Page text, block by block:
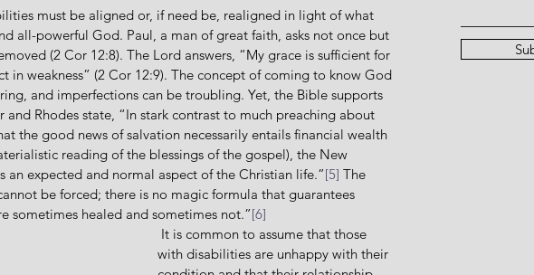
all-powerful God. Paul, a man of great faith, asks not once but
(2 Cor 12:8). The Lord answers, “My grace is sufficient for
in weakness” (2 Cor 12:9). The concept of coming to know God
and imperfections can be troubling. Yet, the Bible supports
Rhodes state, “In stark contrast to much preaching about
the good news of salvation necessarily entails financial wealth
reading of the blessings of the gospel), the New
an expected and normal aspect of the Christian life.”[5] The
be forced; there is no magic formula that guarantees
sometimes healed and sometimes not.”[6]
with disabilities are unhappy with their